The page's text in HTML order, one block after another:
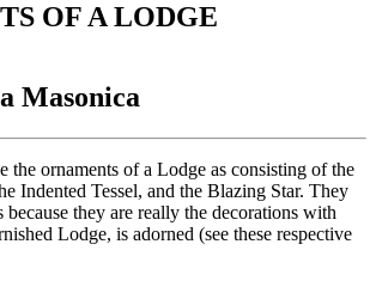
OF A LODGE
Masonica
the ornaments of a Lodge as consisting of the
Indented Tessel, and the Blazing Star. They
because they are really the decorations with
Lodge, is adorned (see these respective